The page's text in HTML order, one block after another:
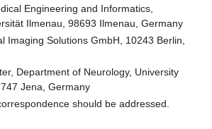
Engineering and Informatics,
Ilmenau, 98693 Ilmenau, Germany
Imaging Solutions GmbH, 10243 Berlin,
Department of Neurology, University
Jena, Germany
should be addressed.